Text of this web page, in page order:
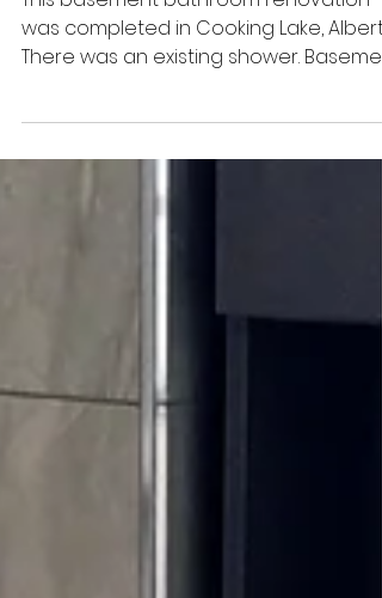
Basement Bathroom Renovation